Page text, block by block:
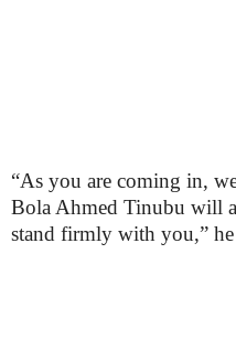
“As you are coming in,
Bola Ahmed Tinubu will
stand firmly with you,” he